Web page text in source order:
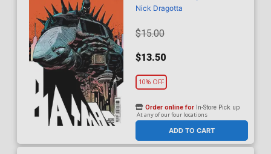
Cover (DC All In)
Nick Dragotta
$15.00
$13.50
10% OFF
ADD TO CART
Order online for In-Store Pick up
At any of our four locations